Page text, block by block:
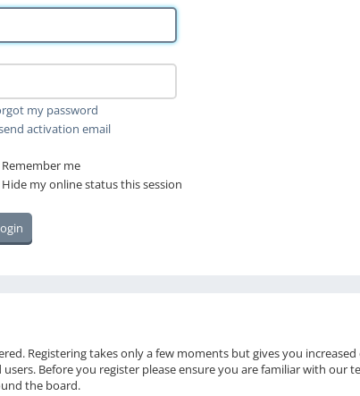
my password
activation email
Remember me
Hide my online status this session
Registering takes only a few moments but gives you
Before you register please ensure you are familiar with our
the board.